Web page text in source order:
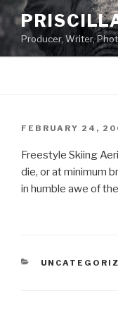
Skip
contentProducer, Writer,
POSTED
FEBRUARY 24,
Freestyle Skiing
die, or at minimum
in humble awe of
CATEGORIES